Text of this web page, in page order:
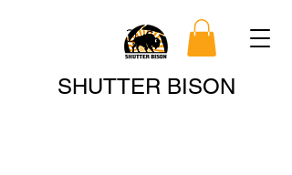
SHUTTER BISON
Search